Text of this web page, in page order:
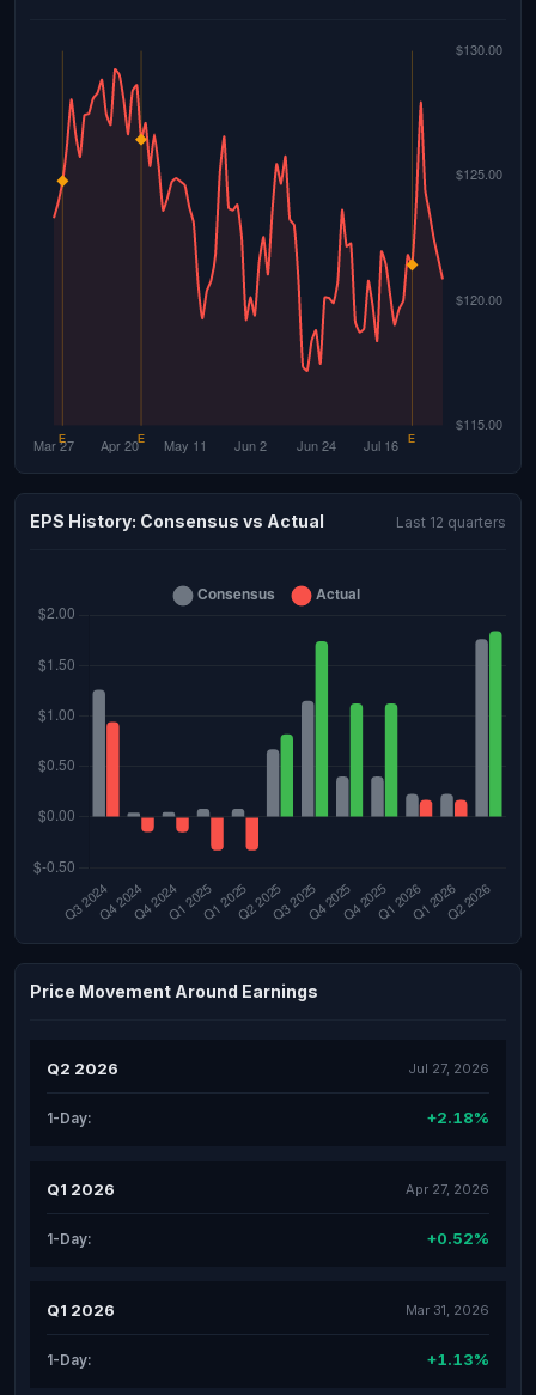
EPS History: Consensus vs Actual Last 12 quarters
Price Movement Around Earnings
Q2 2026 Jul 27, 2026
1-Day: +2.18%
Q1 2026 Apr 27, 2026
1-Day: +0.52%
Q1 2026 Mar 31, 2026
1-Day: +1.13%